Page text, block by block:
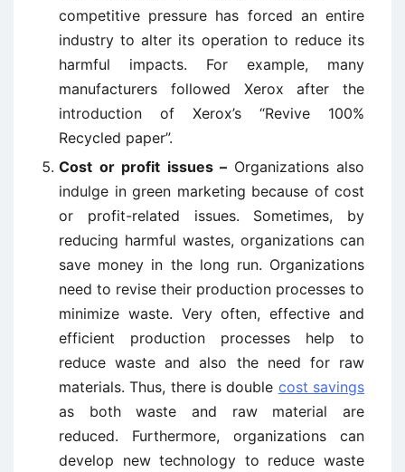
competitive pressure has forced an entire
industry to alter its operation to reduce its
harmful impacts. For example, many
manufacturers followed Xerox after the
introduction of Xerox’s “Revive 100%
Recycled paper”.
Cost or profit issues – Organizations also
indulge in green marketing because of cost
or profit-related issues. Sometimes, by
reducing harmful wastes, organizations can
save money in the long run. Organizations
need to revise their production processes to
minimize waste. Very often, effective and
efficient production processes help to
reduce waste and also the need for raw
materials. Thus, there is double cost savings
as both waste and raw material are
reduced. Furthermore, organizations can
develop new technology to reduce waste